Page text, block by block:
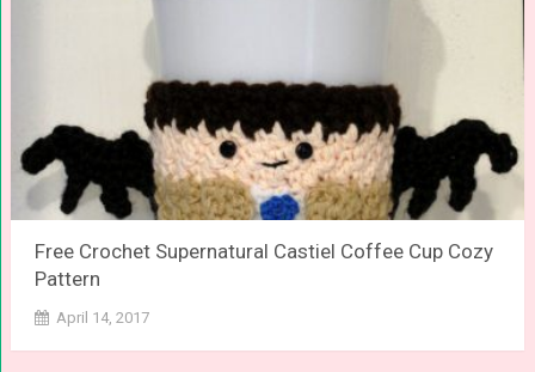
Free Crochet Supernatural Castiel Coffee Cup Cozy
Pattern
April 14, 2017